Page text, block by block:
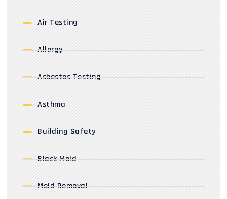
Air Testing
Allergy
Asbestos Testing
Asthma
Building Safety
Black Mold
Mold Removal